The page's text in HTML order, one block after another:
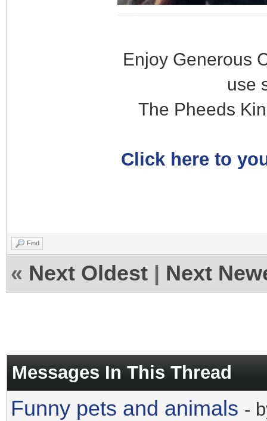
Enjoy Generous
use
The Pheeds
Click here to
Find
« Next Oldest Next
Messages In This Thread
Funny pets and animals -